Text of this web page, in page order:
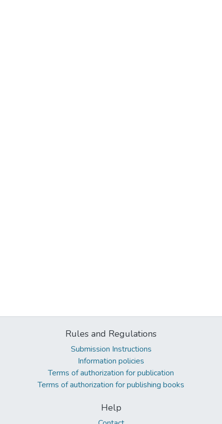
Rules and Regulations
Submission Instructions
Information policies
Terms of authorization for publication
Terms of authorization for publishing books
Help